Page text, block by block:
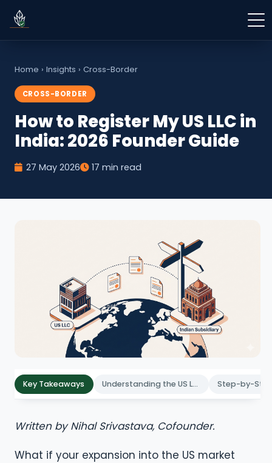
Home › Insights › Cross-Border
CROSS-BORDER
How to Register My US LLC in
India: 2026 Founder Guide
27 May 2026 17 min read
Key Takeaways Understanding the US LLC Structure for Indian Entrepreneurs
Written by Nihal Srivastava, Cofounder.
What if your expansion into the US market